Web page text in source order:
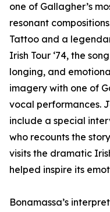
one of Gallagher’s
resonant
Tattoo and a
Irish Tour ‘74, the
longing, and
imagery with one of
vocal performances.
include a special
who recounts the
visits the dramatic
helped inspire its
Bonamassa’s